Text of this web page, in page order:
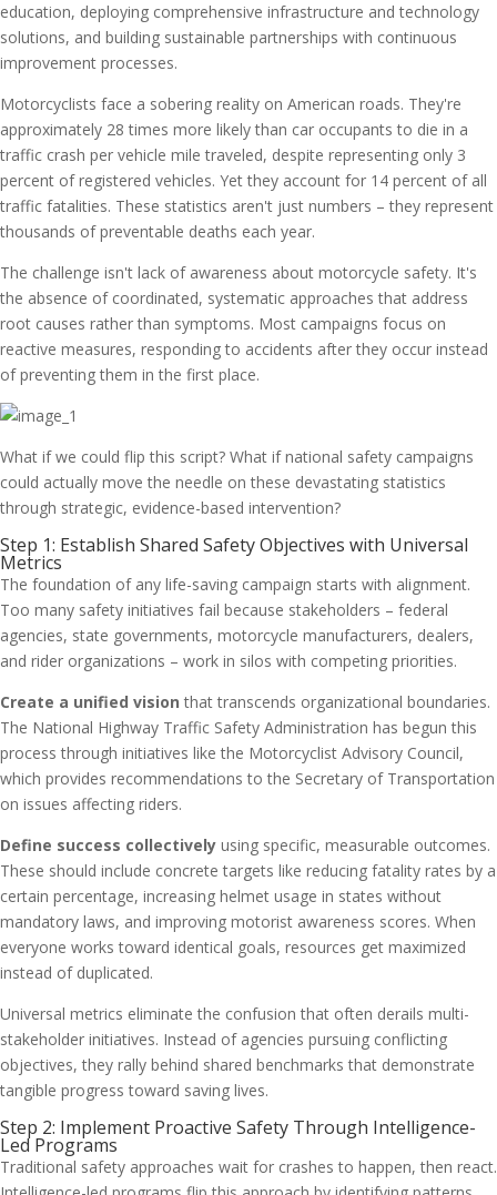
education, deploying comprehensive infrastructure and technology
solutions, and building sustainable partnerships with continuous
improvement processes.
Motorcyclists face a sobering reality on American roads. They're
approximately 28 times more likely than car occupants to die in a
traffic crash per vehicle mile traveled, despite representing only 3
percent of registered vehicles. Yet they account for 14 percent of all
traffic fatalities. These statistics aren't just numbers – they represent
thousands of preventable deaths each year.
The challenge isn't lack of awareness about motorcycle safety. It's
the absence of coordinated, systematic approaches that address
root causes rather than symptoms. Most campaigns focus on
reactive measures, responding to accidents after they occur instead
of preventing them in the first place.
What if we could flip this script? What if national safety campaigns
could actually move the needle on these devastating statistics
through strategic, evidence-based intervention?
Step 1: Establish Shared Safety Objectives with Universal
Metrics
The foundation of any life-saving campaign starts with alignment.
Too many safety initiatives fail because stakeholders – federal
agencies, state governments, motorcycle manufacturers, dealers,
and rider organizations – work in silos with competing priorities.
Create a unified vision that transcends organizational boundaries.
The National Highway Traffic Safety Administration has begun this
process through initiatives like the Motorcyclist Advisory Council,
which provides recommendations to the Secretary of Transportation
on issues affecting riders.
Define success collectively using specific, measurable outcomes.
These should include concrete targets like reducing fatality rates by a
certain percentage, increasing helmet usage in states without
mandatory laws, and improving motorist awareness scores. When
everyone works toward identical goals, resources get maximized
instead of duplicated.
Universal metrics eliminate the confusion that often derails multi-
stakeholder initiatives. Instead of agencies pursuing conflicting
objectives, they rally behind shared benchmarks that demonstrate
tangible progress toward saving lives.
Step 2: Implement Proactive Safety Through Intelligence-
Led Programs
Traditional safety approaches wait for crashes to happen, then react.